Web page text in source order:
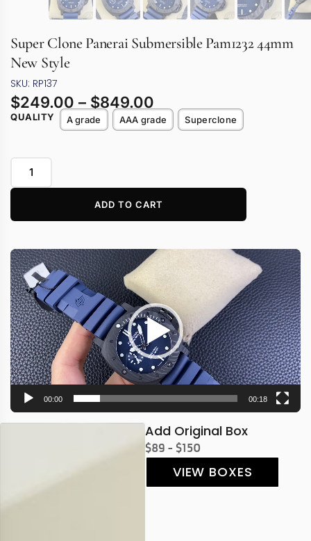
Super Clone Panerai Submersible Pam1232 44mm
New Style
SKU: RP137
$249.00 – $849.00
QUALITY A grade AAA grade Superclone
ADD TO CART
Video
Player
00:00 00:18
Add Original Box
$89 - $150
VIEW BOXES